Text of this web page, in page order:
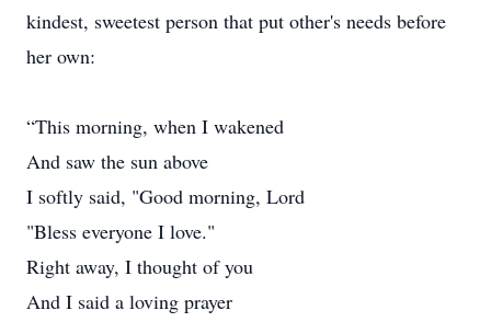
kindest, sweetest person that put other's needs before
her own:
“This morning, when I wakened
And saw the sun above
I softly said, "Good morning, Lord
"Bless everyone I love."
Right away, I thought of you
And I said a loving prayer